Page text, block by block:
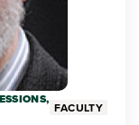
FACULTY